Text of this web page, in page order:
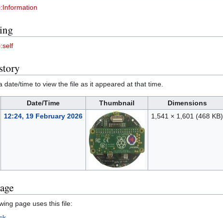
date/time to view the file as it appeared at that time.
Date/Time Thumbnail Dimensions
12:24, 19 February 2026 1,541 × 1,601 (468 KB)
page uses this file: